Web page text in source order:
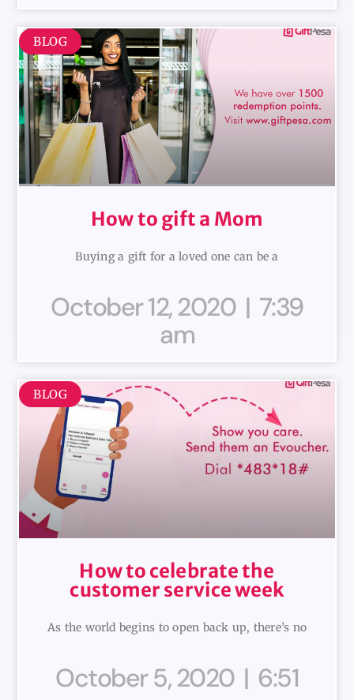
BLOG
How to gift a Mom
Buying a gift for a loved one can be a
October 12, 2020
7:39
am
BLOG
How to celebrate the
customer service week
As the world begins to open back up, there’s no
October 5, 2020
6:51